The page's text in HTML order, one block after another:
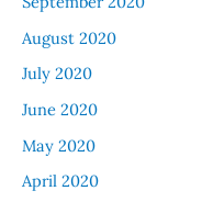
August 2020
July 2020
June 2020
May 2020
April 2020